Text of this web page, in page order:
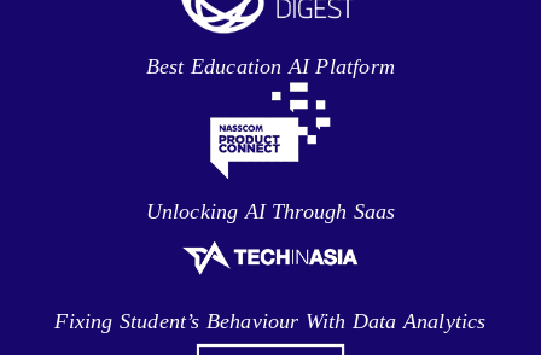
Best Education AI Platform
Unlocking AI Through Saas
Fixing Student’s Behaviour With Data Analytics